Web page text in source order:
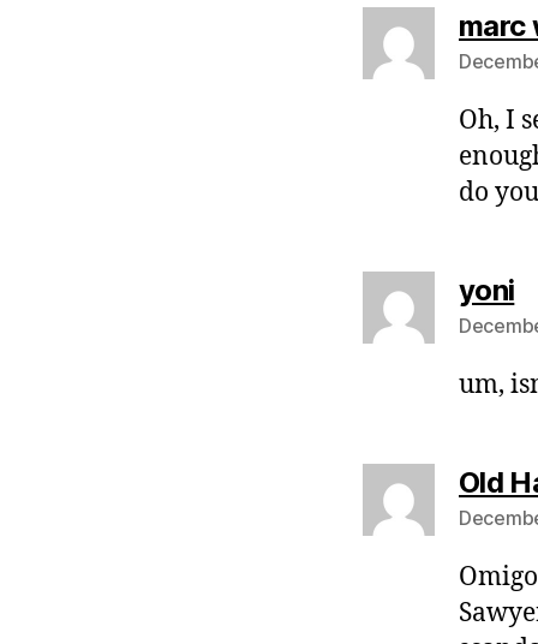
marc
Oh, I
do
yoni
um,
Old